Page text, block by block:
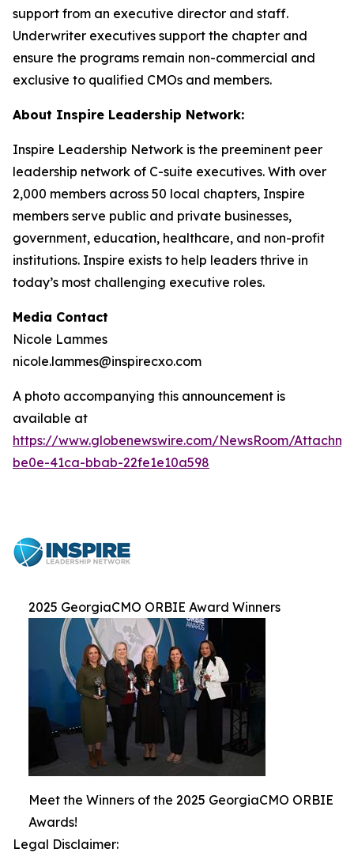
support from an executive director and staff.
Underwriter executives support the chapter and
ensure the programs remain non-commercial and
exclusive to qualified CMOs and members.
About Inspire Leadership Network:
Inspire Leadership Network is the preeminent peer
leadership network of C-suite executives. With over
2,000 members across 50 local chapters, Inspire
members serve public and private businesses,
government, education, healthcare, and non-profit
institutions. Inspire exists to help leaders thrive in
today’s most challenging executive roles.
Media Contact
Nicole Lammes
nicole.lammes@inspirecxo.com
A photo accompanying this announcement is
available at
https://www.globenewswire.com/NewsRoom/
be0e-41ca-bbab-22fe1e10a598
2025 GeorgiaCMO ORBIE Award Winners
Meet the Winners of the 2025 GeorgiaCMO ORBIE
Awards!
Legal Disclaimer: